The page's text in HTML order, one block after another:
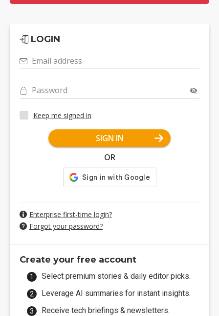
LOGIN
Email address
Password
Keep me signed in
SIGN IN
OR
Enterprise first-time login?
Forgot your password?
Create your free account
Select premium stories & daily editor picks.
Leverage AI summaries for instant insights.
Receive tech briefings & newsletters.